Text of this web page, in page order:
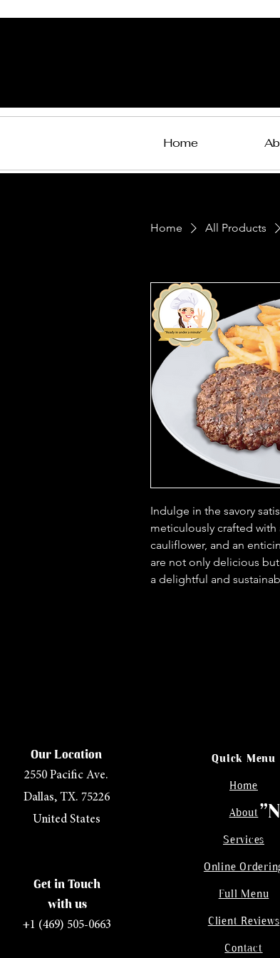
Home
Home All Products
Indulge in the savory
meticulously crafted
cauliflower, and an
are not only delicious
a delightful and
Our Location
2550 Pacific Ave.
Dallas, TX. 75226
United States
Get in Touch
with us
+1 (469) 505-0663
Quick Menu
Home
About
Services
Online
Full Menu
Client Reviews
Contact